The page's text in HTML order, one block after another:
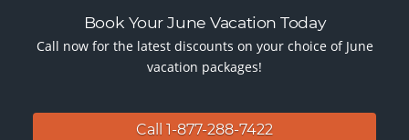
Book Your June Vacation Today
Call now for the latest discounts on your choice of June
vacation packages!
Call 1-877-288-7422